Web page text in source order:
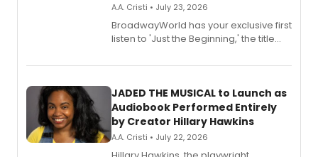
A.A. Cristi • July 23, 2026
BroadwayWorld has your exclusive first
listen to 'Just the Beginning,' the title
solo album, out July 24.
JADED THE MUSICAL to Launch as
Audiobook Performed Entirely
by Creator Hillary Hawkins
A.A. Cristi • July 22, 2026